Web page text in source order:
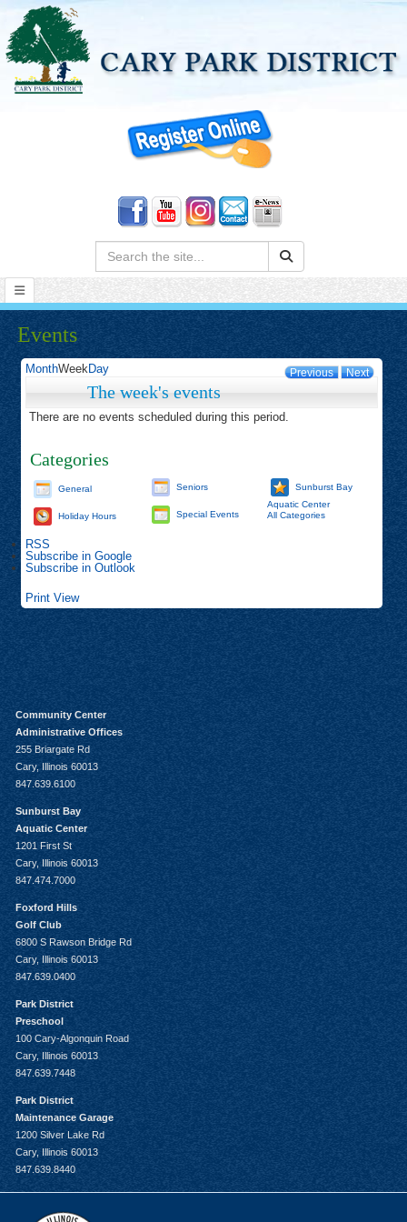
Search:
Events
Previous Next
MonthWeekDay
The week's events
There are no events scheduled during this period.
Categories
General
Holiday Hours
Seniors
Special Events
Sunburst Bay
Aquatic Center
All Categories
RSS
Subscribe in Google
Subscribe in Outlook
Print View
Community Center
Administrative Offices
255 Briargate Rd
Cary, Illinois 60013
847.639.6100
Sunburst Bay
Aquatic Center
1201 First St
Cary, Illinois 60013
847.474.7000
Foxford Hills
Golf Club
6800 S Rawson Bridge Rd
Cary, Illinois 60013
847.639.0400
Park District
Preschool
100 Cary-Algonquin Road
Cary, Illinois 60013
847.639.7448
Park District
Maintenance Garage
1200 Silver Lake Rd
Cary, Illinois 60013
847.639.8440